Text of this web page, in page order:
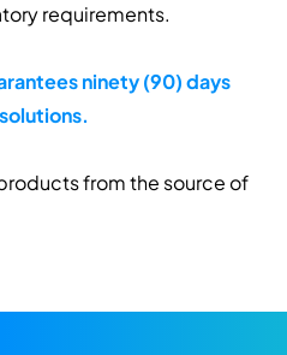
requirements.
ninety (90) days
from the source of